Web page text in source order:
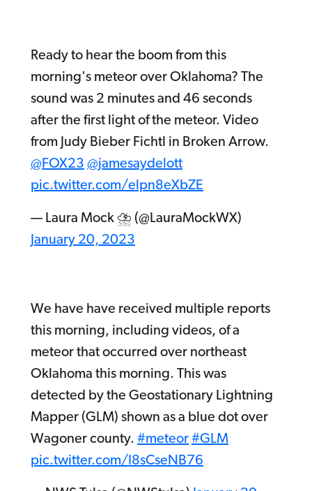
Ready to hear the boom from this
morning's meteor over Oklahoma? The
sound was 2 minutes and 46 seconds
after the first light of the meteor. Video
from Judy Bieber Fichtl in Broken Arrow.
@FOX23 @jamesaydelott
pic.twitter.com/elpn8eXbZE
— Laura Mock ⛈ (@LauraMockWX)
January 20, 2023
We have have received multiple reports
this morning, including videos, of a
meteor that occurred over northeast
Oklahoma this morning. This was
detected by the Geostationary Lightning
Mapper (GLM) shown as a blue dot over
Wagoner county. #meteor #GLM
pic.twitter.com/I8sCseNB76